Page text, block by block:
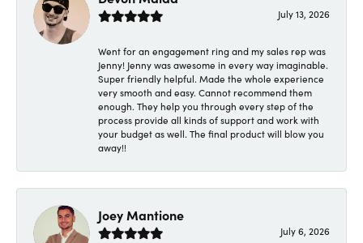
July 13, 2026
Went for an engagement ring and my sales rep was
Jenny! Jenny was awesome in every way imaginable.
Super friendly helpful. Made the whole experience
very smooth and easy. Cannot recommend them
enough. They help you through every step of the
process provide all kinds of support and work with
your budget as well. The final product will blow you
away!!
Joey Mantione
July 6, 2026